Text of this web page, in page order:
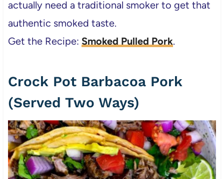
actually need a traditional smoker to get that
authentic smoked taste.
Get the Recipe: Smoked Pulled Pork.
Crock Pot Barbacoa Pork
(Served Two Ways)